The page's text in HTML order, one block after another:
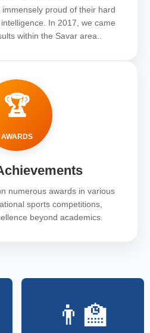
proud of their hard
In 2017, we came
within the Savar area..
🏆
AWARDS
numerous awards in various
sports competitions,
beyond academics.
👨‍🏫